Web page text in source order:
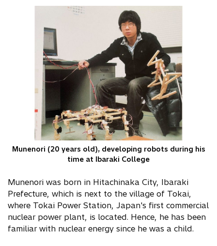
Munenori (20 years old), developing robots during his
time at Ibaraki College
Munenori was born in Hitachinaka City, Ibaraki
Prefecture, which is next to the village of Tokai,
where Tokai Power Station, Japan's first commercial
nuclear power plant, is located. Hence, he has been
familiar with nuclear energy since he was a child.